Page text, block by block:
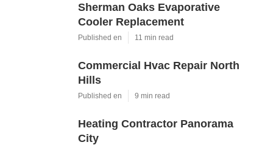
Sherman Oaks Evaporative
Cooler Replacement
Published en 11 min read
Commercial Hvac Repair North
Hills
Published en 9 min read
Heating Contractor Panorama
City